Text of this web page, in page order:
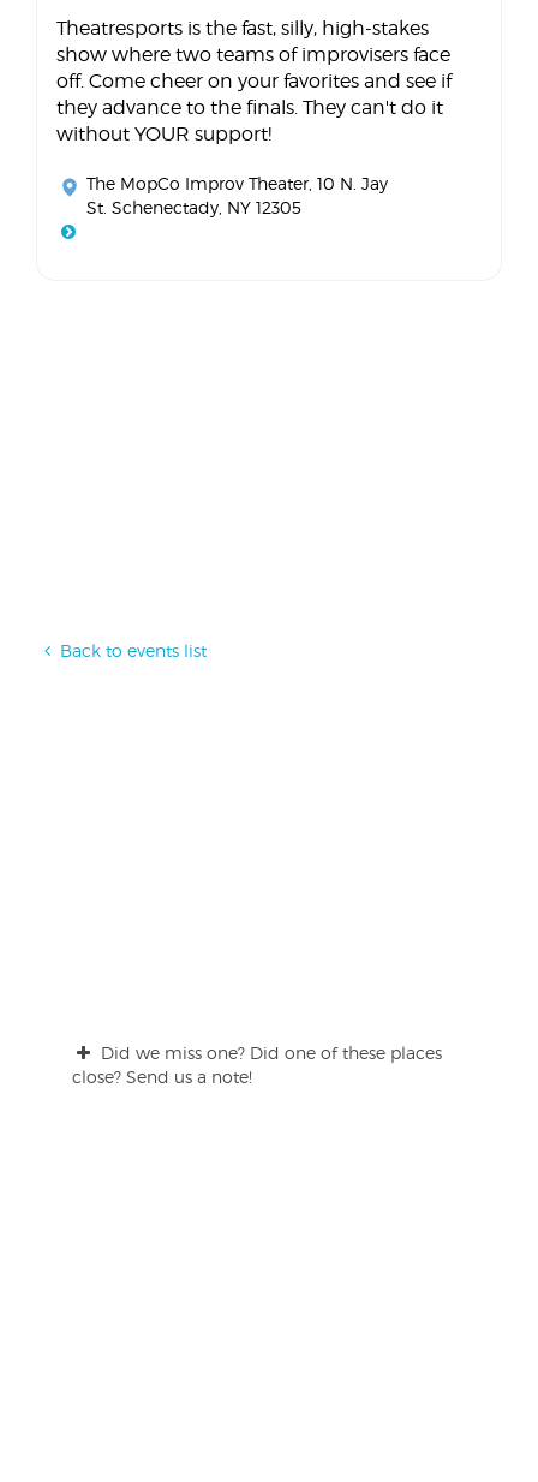
Theatresports is the fast, silly, high-stakes
show where two teams of improvisers face
off. Come cheer on your favorites and see if
they advance to the finals. They can't do it
without YOUR support!
The MopCo Improv Theater , 10 N. Jay
St. Schenectady, NY 12305
Back to events list
Did we miss one? Did one of these places
close? Send us a note!